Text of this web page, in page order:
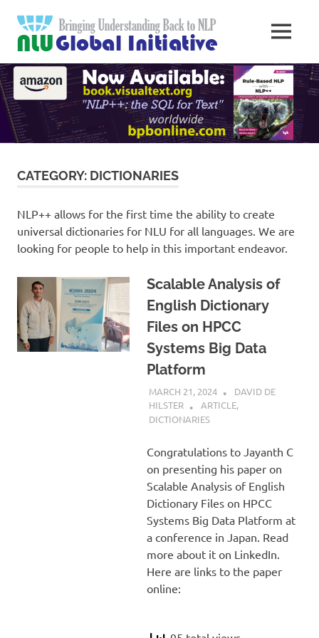
content
Natural
Global
to
Computers
MENU
CATEGORY: DICTIONARIES
NLP++ allows for the first time the ability to create
universal dictionaries for NLU for all languages. We are
looking for people to help in this important endeavor.
Scalable Analysis of
English Dictionary
Files on HPCC
Systems Big Data
Platform
MARCH 21, 2024
DAVID DE
HILSTER
ARTICLE,
DICTIONARIES
Congratulations to Jayanth C
on presenting his paper on
Scalable Analysis of English
Dictionary Files on HPCC
Systems Big Data Platform at
a conference in Japan. Read
more about it on LinkedIn.
Here are links to the paper
online: